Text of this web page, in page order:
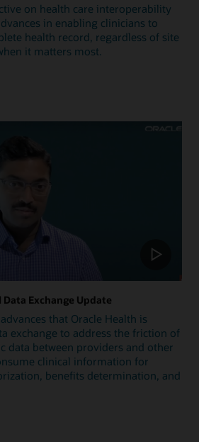
on health care interoperability
in enabling clinicians to
health record, regardless of site
it matters most.
Exchange Update
that Oracle Health is
exchange to address the friction of
data between providers and other
clinical information for
benefits determination, and